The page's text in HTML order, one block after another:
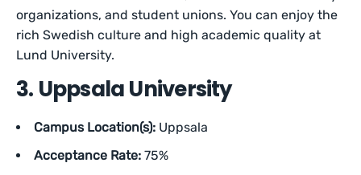
organizations, and student unions. You can enjoy the
rich Swedish culture and high academic quality at
Lund University.
3. Uppsala University
Campus Location(s): Uppsala
Acceptance Rate: 75%